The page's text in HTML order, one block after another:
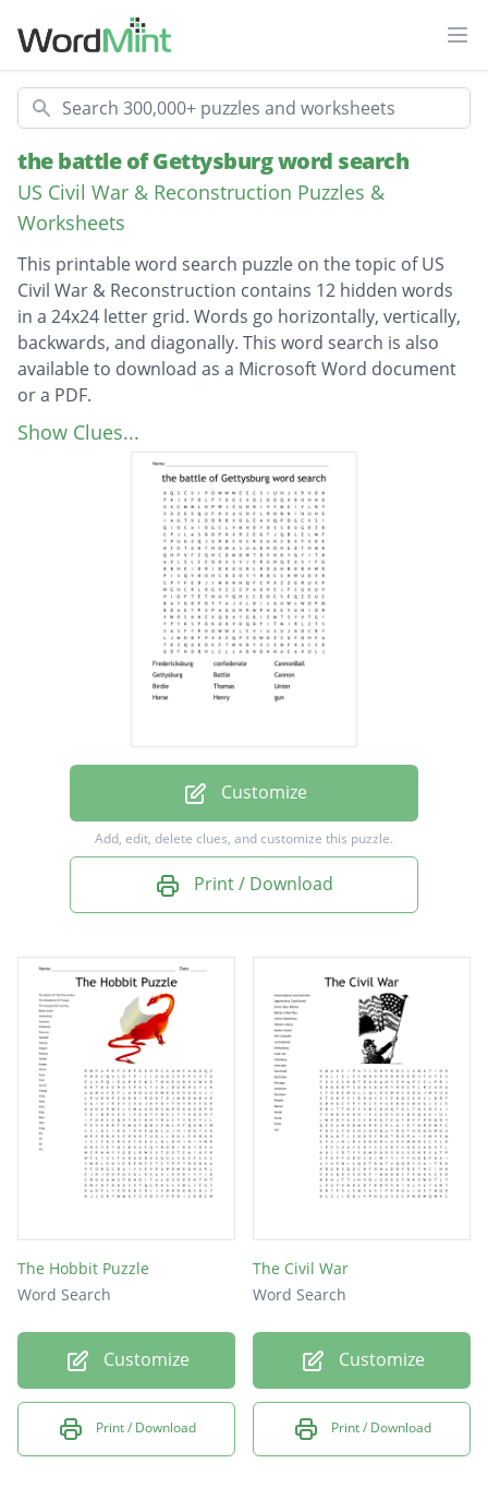
Search
the battle of Gettysburg word search
US Civil War & Reconstruction Puzzles &
Worksheets
This printable word search puzzle on the topic of US
Civil War & Reconstruction contains 12 hidden words
in a 24x24 letter grid. Words go horizontally, vertically,
backwards, and diagonally. This word search is also
available to download as a Microsoft Word document
or a PDF.
Description
Fredericksburg
Henry
Show Clues...
Customize
Add, edit, delete clues, and customize this puzzle.
Print / Download
The Hobbit Puzzle
Word Search
Customize
Print / Download
The Civil War
Word Search
Customize
Print / Download